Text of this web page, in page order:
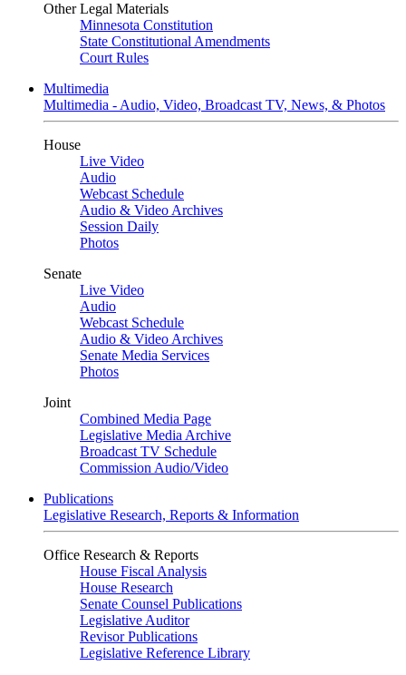
Other Legal Materials
Minnesota Constitution
State Constitutional Amendments
Court Rules
Multimedia
Multimedia - Audio, Video, Broadcast TV, News, & Photos
House
Live Video
Audio
Webcast Schedule
Audio & Video Archives
Session Daily
Photos
Senate
Live Video
Audio
Webcast Schedule
Audio & Video Archives
Senate Media Services
Photos
Joint
Combined Media Page
Legislative Media Archive
Broadcast TV Schedule
Commission Audio/Video
Publications
Legislative Research, Reports & Information
Office Research & Reports
House Fiscal Analysis
House Research
Senate Counsel Publications
Legislative Auditor
Revisor Publications
Legislative Reference Library